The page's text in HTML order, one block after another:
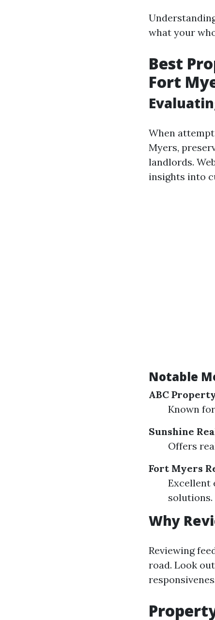
what your
Best
Fort
When
Myers,
landlords.
insights into
Notable
ABC
Known
Sunshine
Offers
Fort Myers
Excellent
solutions.
Why
Reviewing
road. Look